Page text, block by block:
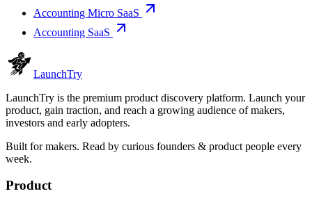
Accounting Micro SaaS
Accounting SaaS
LaunchTry
LaunchTry is the premium product discovery platform. Launch your
product, gain traction, and reach a growing audience of makers,
investors and early adopters.
Built for makers. Read by curious founders & product people every
week.
Product